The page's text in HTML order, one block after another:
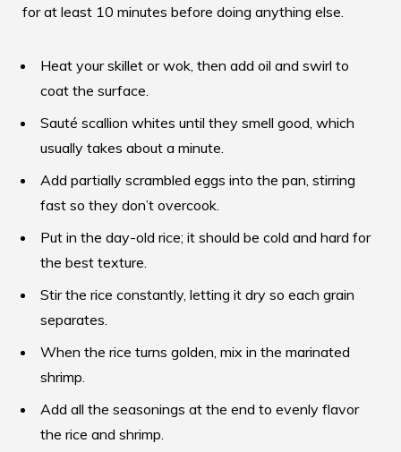
for at least 10 minutes before doing anything else.
Heat your skillet or wok, then add oil and swirl to
coat the surface.
Sauté scallion whites until they smell good, which
usually takes about a minute.
Add partially scrambled eggs into the pan, stirring
fast so they don’t overcook.
Put in the day-old rice; it should be cold and hard for
the best texture.
Stir the rice constantly, letting it dry so each grain
separates.
When the rice turns golden, mix in the marinated
shrimp.
Add all the seasonings at the end to evenly flavor
the rice and shrimp.